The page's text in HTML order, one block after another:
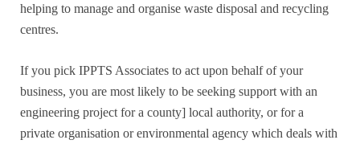
helping to manage and organise waste disposal and recycling
centres.
If you pick IPPTS Associates to act upon behalf of your
business, you are most likely to be seeking support with an
engineering project for a county] local authority, or for a
private organisation or environmental agency which deals with